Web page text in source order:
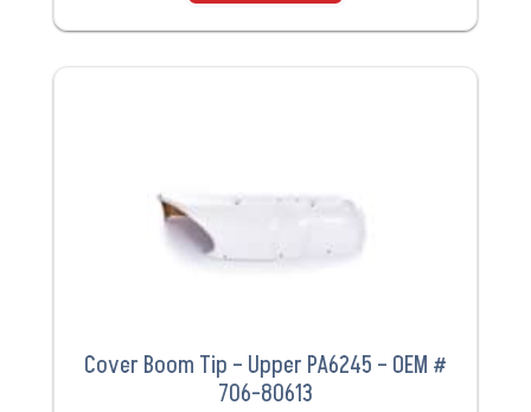
Cover Boom Tip – Upper PA6245 – OEM #
706-80613